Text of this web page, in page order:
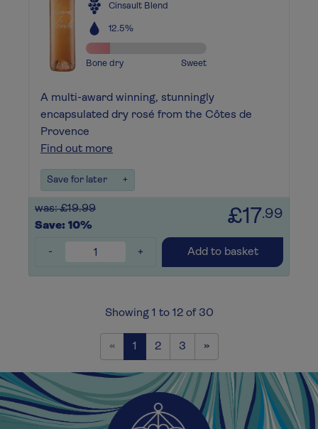
Cinsault Blend
12.5%
Bone dry Sweet
A multi-award winning, stunningly
encapsulated dry rosé from the Côtes de
Provence
Find out more
Save for later +
was: £19.99
Save: 10%
£17.99
- + Add to basket
Showing 1 to 12 of 30
«Previous
1 2 3 »Next